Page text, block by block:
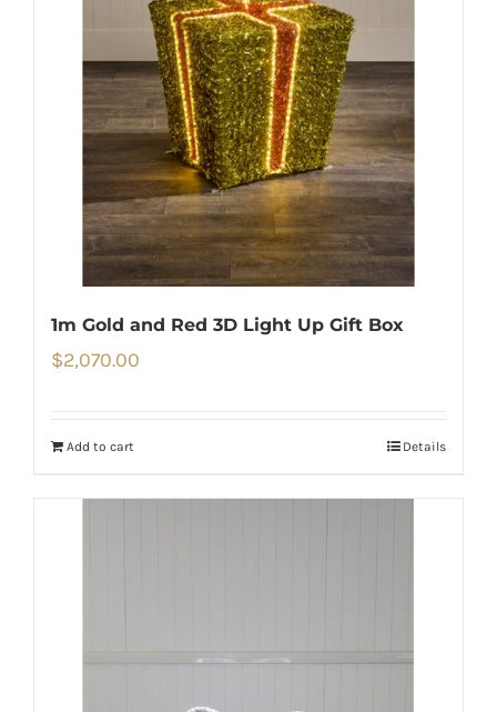
1m Gold and Red 3D Light Up Gift Box
$2,070.00
Add to cart Details